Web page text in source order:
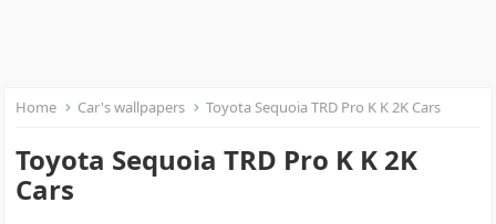
Home Car's wallpapers Toyota Sequoia TRD Pro K K 2K Cars
Toyota Sequoia TRD Pro K K 2K
Cars